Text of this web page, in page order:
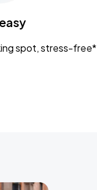
spot, stress-free*